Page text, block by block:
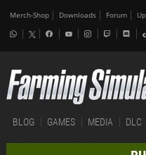
Merch-Shop Downloads Forum
BLOG GAMES MEDIA DLC